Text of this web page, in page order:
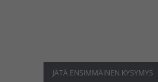
JÄTÄ ENSIMMÄINEN KYSYMYS